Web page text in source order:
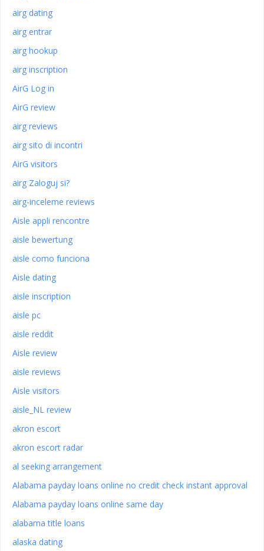
airg dating
airg entrar
airg hookup
airg inscription
AirG Log in
AirG review
airg reviews
airg sito di incontri
AirG visitors
airg Zaloguj si?
airg-inceleme reviews
Aisle appli rencontre
aisle bewertung
aisle como funciona
Aisle dating
aisle inscription
aisle pc
aisle reddit
Aisle review
aisle reviews
Aisle visitors
aisle_NL review
akron escort
akron escort radar
al seeking arrangement
Alabama payday loans online no credit check instant approval
Alabama payday loans online same day
alabama title loans
alaska dating